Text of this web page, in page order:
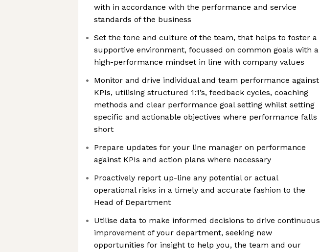
with in accordance with the performance and service
standards of the business
Set the tone and culture of the team, that helps to foster a
supportive environment, focussed on common goals with a
high-performance mindset in line with company values
Monitor and drive individual and team performance against
KPIs, utilising structured 1:1’s, feedback cycles, coaching
methods and clear performance goal setting whilst setting
specific and actionable objectives where performance falls
short
Prepare updates for your line manager on performance
against KPIs and action plans where necessary
Proactively report up-line any potential or actual
operational risks in a timely and accurate fashion to the
Head of Department
Utilise data to make informed decisions to drive continuous
improvement of your department, seeking new
opportunities for insight to help you, the team and our